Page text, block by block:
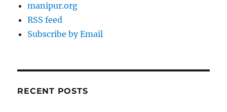
manipur.org
RSS feed
Subscribe by Email
RECENT POSTS